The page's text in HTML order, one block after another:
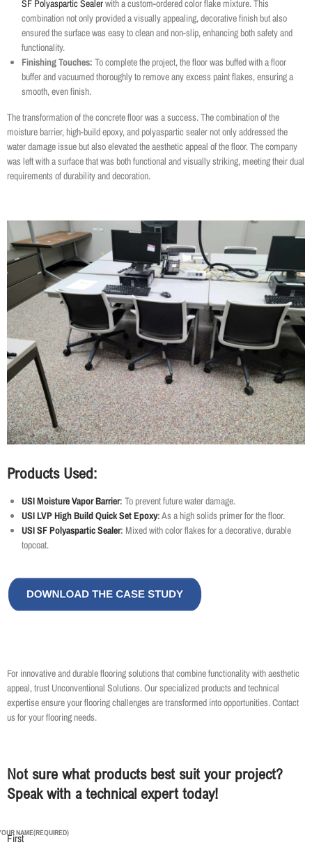
SF Polyaspartic Sealerwith a custom-ordered color flake mixture. This
combination not only provided a visually appealing, decorative finish but also
ensured the surface was easy to clean and non-slip, enhancing both safety and
functionality.
Finishing Touches: To complete the project, the floor was buffed with a floor
buffer and vacuumed thoroughly to remove any excess paint flakes, ensuring a
smooth, even finish.
The transformation of the concrete floor was a success. The combination of the
moisture barrier, high-build epoxy, and polyaspartic sealer not only addressed the
water damage issue but also elevated the aesthetic appeal of the floor. The company
was left with a surface that was both functional and visually striking, meeting their dual
requirements of durability and decoration.
Products Used:
USI Moisture Vapor Barrier: To prevent future water damage.
USI LVP High Build Quick Set Epoxy:As a high solids primer for the floor.
USI SF Polyaspartic Sealer: Mixed with color flakes for a decorative, durable
topcoat.
For innovative and durable flooring solutions that combine functionality with aesthetic
appeal, trust Unconventional Solutions. Our specialized products and technical
expertise ensure your flooring challenges are transformed into opportunities. Contact
us for your flooring needs.
Not sure what products best suit your project?
Speak with a technical expert today!
NAME(REQUIRED)
First